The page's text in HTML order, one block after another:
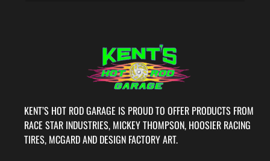
KENT’S HOT ROD GARAGE IS PROUD TO OFFER PRODUCTS FROM
RACE STAR INDUSTRIES, MICKEY THOMPSON, HOOSIER RACING
TIRES, MCGARD AND DESIGN FACTORY ART.